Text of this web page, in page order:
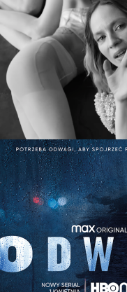
MARY
ODWILŻ / THE